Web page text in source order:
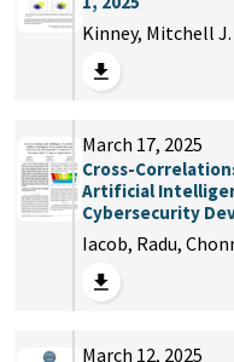
Kinney, Mitchell J.
March 17, 2025
Cross-
Artificial
Cybersecurity
Iacob, Radu,
March 12, 2025